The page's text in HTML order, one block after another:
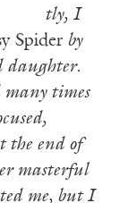
tly, I
Spider by
daughter.
many times
the end of
masterful
me, but I